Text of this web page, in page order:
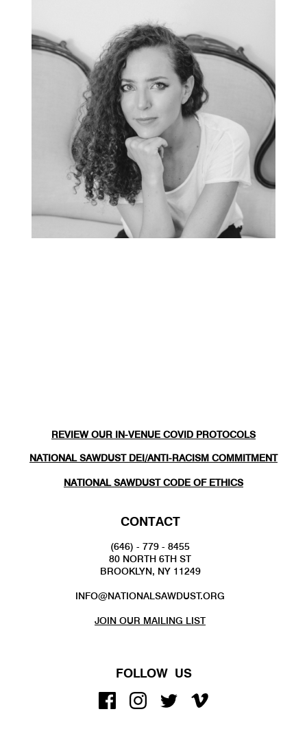
REVIEW OUR IN-VENUE COVID PROTOCOLS
NATIONAL SAWDUST DEI/ANTI-RACISM COMMITMENT
NATIONAL SAWDUST CODE OF ETHICS
CONTACT
(646) - 779 - 8455
80 NORTH 6TH ST
BROOKLYN, NY 11249
INFO@NATIONALSAWDUST.ORG
JOIN OUR MAILING LIST
FOLLOW US